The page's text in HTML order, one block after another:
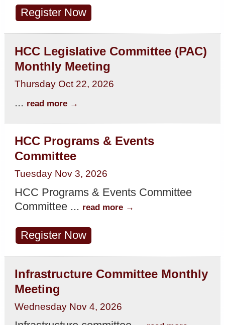
Register Now
HCC Legislative Committee (PAC)
Monthly Meeting
Thursday Oct 22, 2026
... read more
HCC Programs & Events
Committee
Tuesday Nov 3, 2026
HCC Programs & Events Committee
Committee ... read more
Register Now
Infrastructure Committee Monthly
Meeting
Wednesday Nov 4, 2026